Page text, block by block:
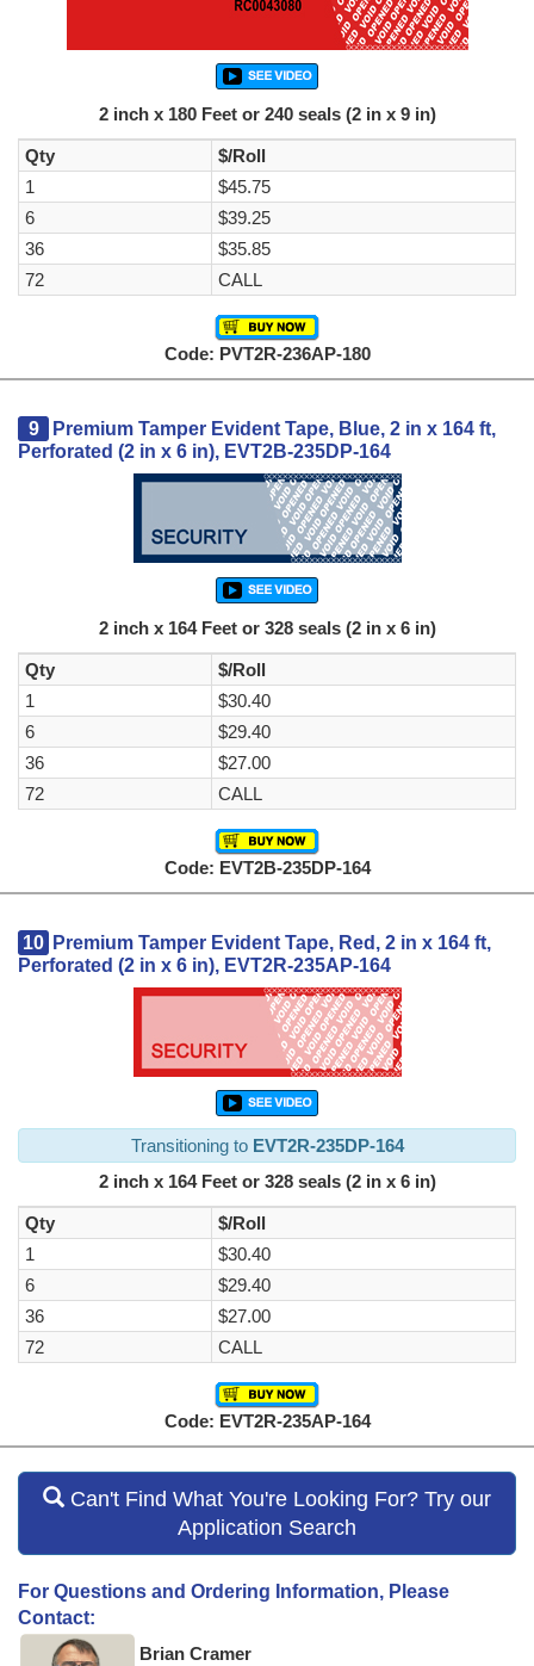
2 inch x 180 Feet or 240 seals (2 in x 9 in)
Qty
$/Roll
1
$45.75
6
$39.25
36
$35.85
72
CALL
Code: PVT2R-236AP-180
9
Premium Tamper Evident Tape, Blue, 2 in x 164 ft,
Perforated (2 in x 6 in), EVT2B-235DP-164
2 inch x 164 Feet or 328 seals (2 in x 6 in)
Qty
$/Roll
1
$30.40
6
$29.40
36
$27.00
72
CALL
Code: EVT2B-235DP-164
10 Premium Tamper Evident Tape, Red, 2 in x 164 ft,
Perforated (2 in x 6 in), EVT2R-235AP-164
Transitioning to EVT2R-235DP-164
2 inch x 164 Feet or 328 seals (2 in x 6 in)
Qty
$/Roll
1
$30.40
6
$29.40
36
$27.00
72
CALL
Code: EVT2R-235AP-164
Can't Find What You're Looking For? Try our
Application Search
For Questions and Ordering Information, Please
Contact:
Brian Cramer